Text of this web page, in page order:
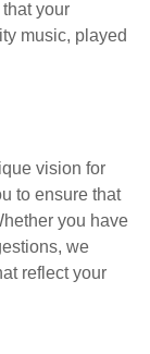
your
music, played
vision for
to ensure that
you have
we
reflect your